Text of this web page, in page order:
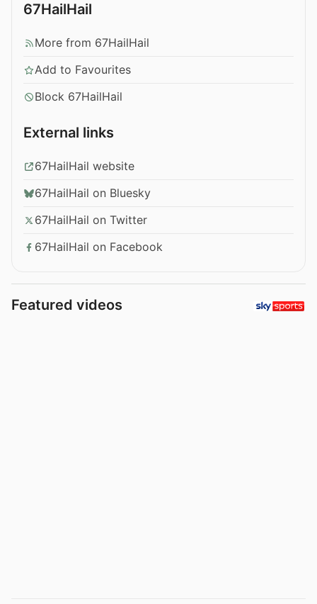
67HailHail
More from 67HailHail
Add to Favourites
Block 67HailHail
External links
67HailHail website
67HailHail on Bluesky
67HailHail on Twitter
67HailHail on Facebook
Featured videos